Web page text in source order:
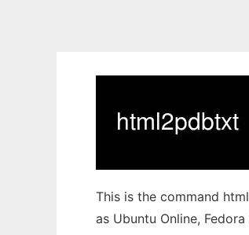
This is the command
as Ubuntu Online,